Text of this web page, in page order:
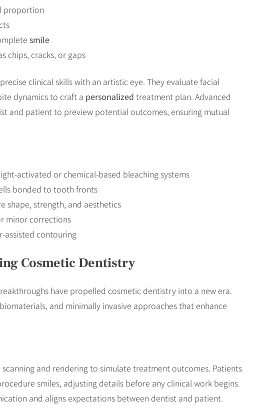
proportion
smile
chips, cracks, or gaps
clinical skills with an artistic eye. They evaluate facial
dynamics to craft a personalized treatment plan. Advanced
and patient to preview potential outcomes, ensuring mutual
activated or chemical-based bleaching systems
bonded to tooth fronts
shape, strength, and aesthetics
minor corrections
assisted contouring
Cosmetic Dentistry
have propelled cosmetic dentistry into a new era.
and minimally invasive approaches that enhance
scanning and rendering to simulate treatment outcomes. Patients
smiles, adjusting details before any clinical work begins.
and aligns expectations between dentist and patient.